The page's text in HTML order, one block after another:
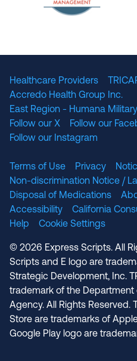
Healthcare Providers
Accredo Health Group Inc.
East Region - Humana Military
Follow our X
Follow our
Follow our Instagram
Terms of Use Privacy
Non-discrimination Notice /
Disposal of Medications
Accessibility
California
Help
Cookie Settings
© 2026 Express Scripts. All
Scripts and E logo are
Strategic Development, Inc.
trademark of the Department
Agency. All Rights Reserved.
Store are trademarks of
Google Play logo are